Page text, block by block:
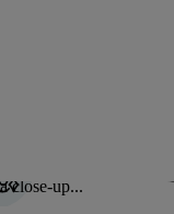
close-up...